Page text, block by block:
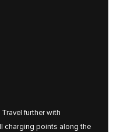
further with
charging points along the